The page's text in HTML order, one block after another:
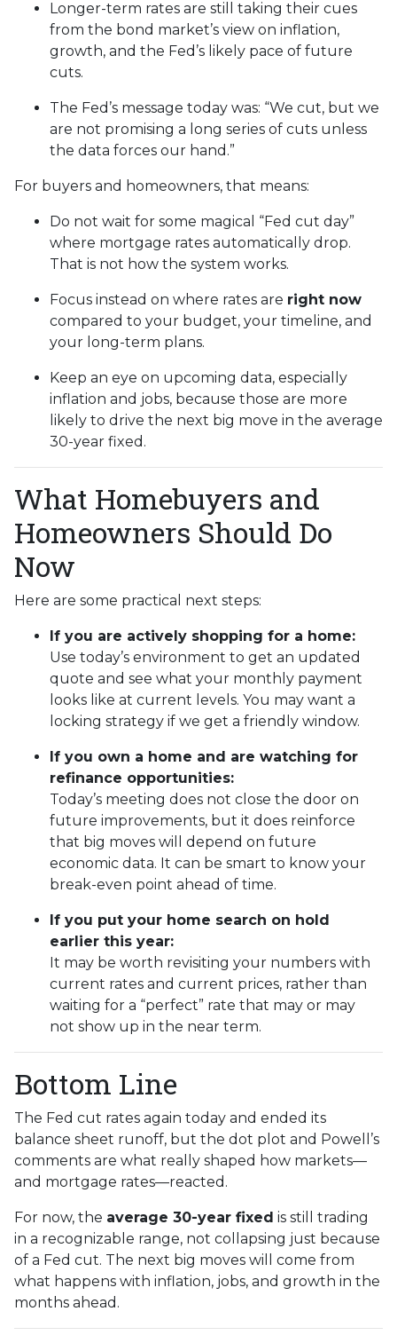
Longer-term rates are still taking their cues
from the bond market’s view on inflation,
growth, and the Fed’s likely pace of future
cuts.
The Fed’s message today was: “We cut, but we
are not promising a long series of cuts unless
the data forces our hand.”
For buyers and homeowners, that means:
Do not wait for some magical “Fed cut day”
where mortgage rates automatically drop.
That is not how the system works.
Focus instead on where rates are right now
compared to your budget, your timeline, and
your long-term plans.
Keep an eye on upcoming data, especially
inflation and jobs, because those are more
likely to drive the next big move in the average
30-year fixed.
What Homebuyers and
Homeowners Should Do
Now
Here are some practical next steps:
If you are actively shopping for a home:
Use today’s environment to get an updated
quote and see what your monthly payment
looks like at current levels. You may want a
locking strategy if we get a friendly window.
If you own a home and are watching for
refinance opportunities:
Today’s meeting does not close the door on
future improvements, but it does reinforce
that big moves will depend on future
economic data. It can be smart to know your
break-even point ahead of time.
If you put your home search on hold
earlier this year:
It may be worth revisiting your numbers with
current rates and current prices, rather than
waiting for a “perfect” rate that may or may
not show up in the near term.
Bottom Line
The Fed cut rates again today and ended its
balance sheet runoff, but the dot plot and Powell’s
comments are what really shaped how markets—
and mortgage rates—reacted.
For now, the average 30-year fixed is still trading
in a recognizable range, not collapsing just because
of a Fed cut. The next big moves will come from
what happens with inflation, jobs, and growth in the
months ahead.